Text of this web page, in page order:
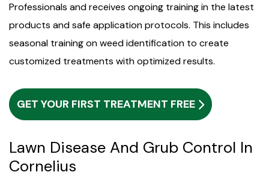
Professionals and receives ongoing training in the latest
products and safe application protocols. This includes
seasonal training on weed identification to create
customized treatments with optimized results.
GET YOUR FIRST TREATMENT FREE
Lawn Disease And Grub Control In
Cornelius